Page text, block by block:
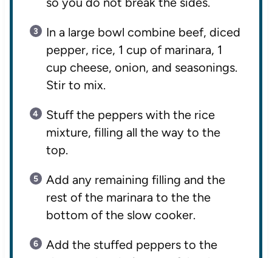
In a large bowl combine beef, diced
pepper, rice, 1 cup of marinara, 1
cup cheese, onion, and seasonings.
Stir to mix.
Stuff the peppers with the rice
mixture, filling all the way to the
top.
Add any remaining filling and the
rest of the marinara to the the
bottom of the slow cooker.
Add the stuffed peppers to the